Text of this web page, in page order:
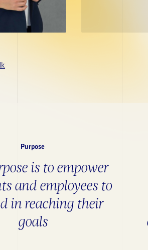
Purpose
is to empower
and employees to
in reaching their
goals